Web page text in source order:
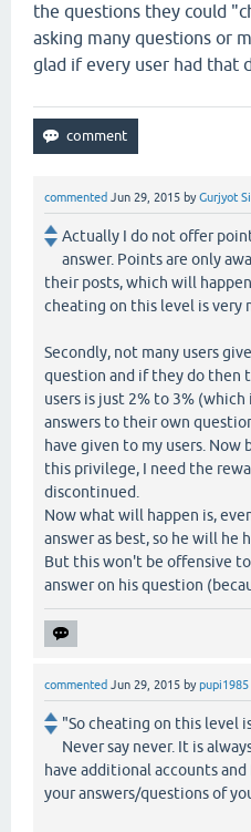
the questions they could
asking many questions or
glad if every user had that
commented Jun 29, 2015 byGurjyot
Actually I do not offer
answer. Points are only
their posts, which will
cheating on this level is very
Secondly, not many users
question and if they do then
users is just 2% to 3% (which
answers to their own
have given to my users. Now
this privilege, I need the
discontinued.
Now what will happen is,
answer as best, so he will he
But this won't be offensive
answer on his question
commented Jun 29, 2015 bypupi1985
"So cheating on this level
Never say never. It is
have additional accounts
your answers/questions of